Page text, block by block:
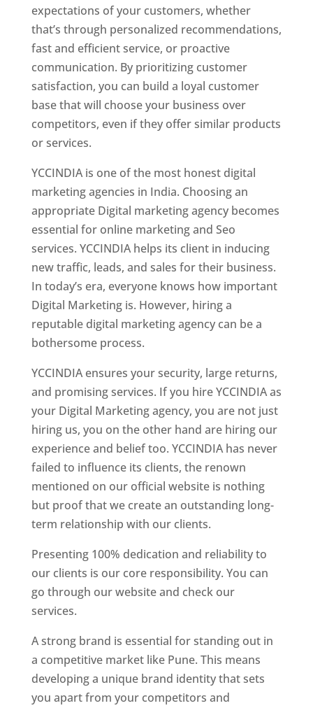
expectations of your customers, whether
that’s through personalized recommendations,
fast and efficient service, or proactive
communication. By prioritizing customer
satisfaction, you can build a loyal customer
base that will choose your business over
competitors, even if they offer similar products
or services.
YCCINDIA is one of the most honest digital
marketing agencies in India. Choosing an
appropriate Digital marketing agency becomes
essential for online marketing and Seo
services. YCCINDIA helps its client in inducing
new traffic, leads, and sales for their business.
In today’s era, everyone knows how important
Digital Marketing is. However, hiring a
reputable digital marketing agency can be a
bothersome process.
YCCINDIA ensures your security, large returns,
and promising services. If you hire YCCINDIA as
your Digital Marketing agency, you are not just
hiring us, you on the other hand are hiring our
experience and belief too. YCCINDIA has never
failed to influence its clients, the renown
mentioned on our official website is nothing
but proof that we create an outstanding long-
term relationship with our clients.
Presenting 100% dedication and reliability to
our clients is our core responsibility. You can
go through our website and check our
services.
A strong brand is essential for standing out in
a competitive market like Pune. This means
developing a unique brand identity that sets
you apart from your competitors and